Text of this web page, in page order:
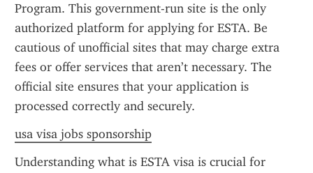
Program. This government-run site is the only
authorized platform for applying for ESTA. Be
cautious of unofficial sites that may charge extra
fees or offer services that aren’t necessary. The
official site ensures that your application is
processed correctly and securely.
usa visa jobs sponsorship
Understanding what is ESTA visa is crucial for